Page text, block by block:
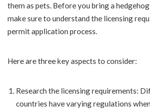
them as pets. Before you bring a
make sure to understand the licensing
permit application process.
Here are three key aspects to consider:
Research the licensing requirements:
countries have varying regulations